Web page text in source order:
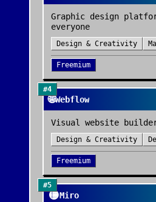
Graphic design
everyone
Design & Creativity
Freemium
#4
🌐Webflow
Visual website builder
Design & Creativity
Freemium
#5
🟡Miro